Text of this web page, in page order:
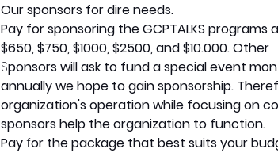
Our sponsors for dire needs.
Pay for sponsoring the GCPTALKS
$650, $750, $1000, $2500, and $10.000. Other
Sponsors will ask to fund a special event
annually we hope to gain sponsorship.
organization's operation while focusing on
sponsors help the organization to function.
Pay for the package that best suits your